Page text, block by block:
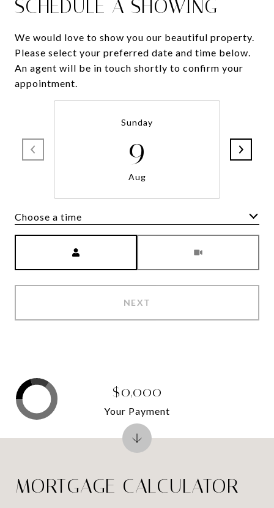
SCHEDULE A SHOWING
We would love to show you our beautiful property.
Please select your preferred date and time below.
An agent will be in touch shortly to confirm your
appointment.
Sunday
9
Aug
Choose a time
NEXT
MORTGAGE CALCULATOR
$0,000
Your Payment